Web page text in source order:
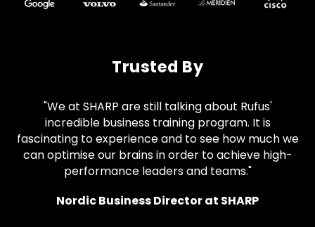
Trusted By
"We at SHARP are still talking about Rufus'
incredible business training program. It is
fascinating to experience and to see how much we
can optimise our brains in order to achieve high-
performance leaders and teams."
Nordic Business Director at SHARP